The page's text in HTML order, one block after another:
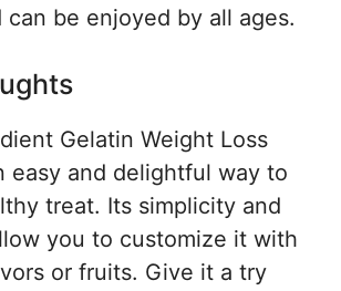
be enjoyed by all ages.
Gelatin Weight Loss
easy and delightful way to
treat. Its simplicity and
you to customize it with
or fruits. Give it a try